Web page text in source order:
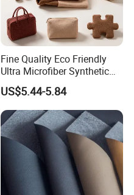
Fine Quality Eco Friendly
Ultra Microfiber Synthetic
Leather
US$5.44-5.84